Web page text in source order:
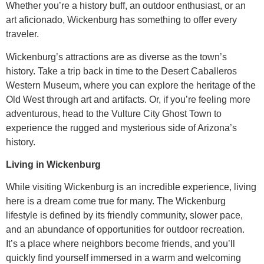
Whether you’re a history buff, an outdoor enthusiast, or an
art aficionado, Wickenburg has something to offer every
traveler.
Wickenburg’s attractions are as diverse as the town’s
history. Take a trip back in time to the Desert Caballeros
Western Museum, where you can explore the heritage of the
Old West through art and artifacts. Or, if you’re feeling more
adventurous, head to the Vulture City Ghost Town to
experience the rugged and mysterious side of Arizona’s
history.
Living in Wickenburg
While visiting Wickenburg is an incredible experience, living
here is a dream come true for many. The Wickenburg
lifestyle is defined by its friendly community, slower pace,
and an abundance of opportunities for outdoor recreation.
It’s a place where neighbors become friends, and you’ll
quickly find yourself immersed in a warm and welcoming